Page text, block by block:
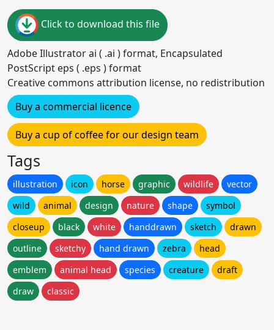
Click to download this file
Adobe Illustrator ai ( .ai ) format, Encapsulated
PostScript eps ( .eps ) format
Creative commons attribution license, no redistribution
Buy a commercial licence
Buy a cup of coffee for our design team
Tags
illustration icon horse graphic wildlife
vector
wild
animal design nature shape
symbol
closeup
black white handdrawn sketch
drawn
outline
sketchy hand drawn zebra
head
emblem
animal head species creature
draft
draw
classic